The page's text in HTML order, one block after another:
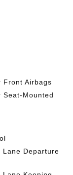
Front Airbags
Seat-Mounted
Lane Departure